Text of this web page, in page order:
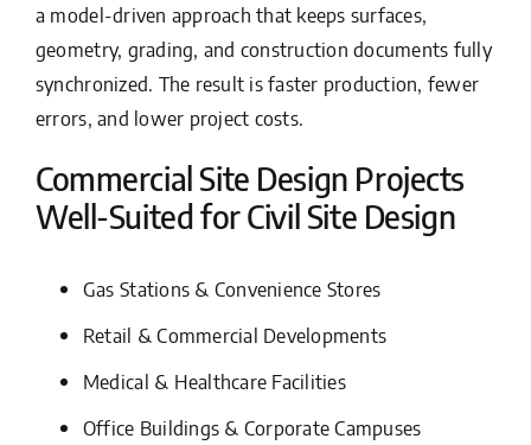
a model-driven approach that keeps surfaces,
geometry, grading, and construction documents fully
synchronized. The result is faster production, fewer
errors, and lower project costs.
Commercial Site Design Projects
Well-Suited for Civil Site Design
Gas Stations & Convenience Stores
Retail & Commercial Developments
Medical & Healthcare Facilities
Office Buildings & Corporate Campuses